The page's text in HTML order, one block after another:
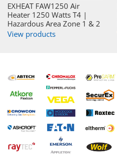
EXHEAT FAW1250 Air
Heater 1250 Watts T4 |
Hazardous Area Zone 1 & 2
View products